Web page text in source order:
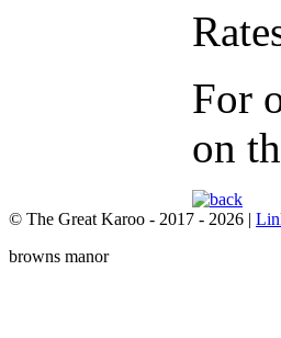
For
on
© The Great Karoo - 2017 - 2026 |
browns manor